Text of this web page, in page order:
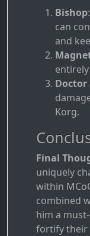
Bishop
can
and
Doctor
Korg.
Final
uniquely
within
combined
him a
fortify their